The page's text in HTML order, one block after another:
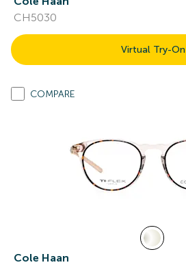
CH5030
Virtual Try-On
COMPARE
Cole Haan